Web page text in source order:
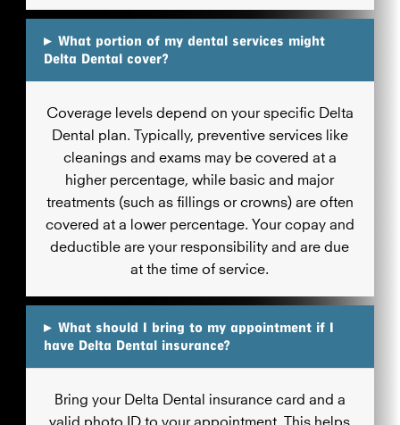
▸ What portion of my dental services might
Delta Dental cover?
Coverage levels depend on your specific Delta
Dental plan. Typically, preventive services like
cleanings and exams may be covered at a
higher percentage, while basic and major
treatments (such as fillings or crowns) are often
covered at a lower percentage. Your copay and
deductible are your responsibility and are due
at the time of service.
▸ What should I bring to my appointment if I
have Delta Dental insurance?
Bring your Delta Dental insurance card and a
valid photo ID to your appointment. This helps